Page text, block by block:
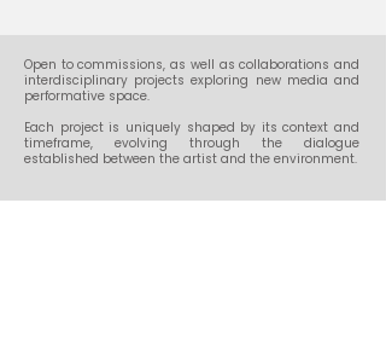
​Open to commissions, as well as collaborations and
interdisciplinary projects exploring new media and
performative space.
Each project is uniquely shaped by its context and
timeframe, evolving through the dialogue
established between the artist and the environment.